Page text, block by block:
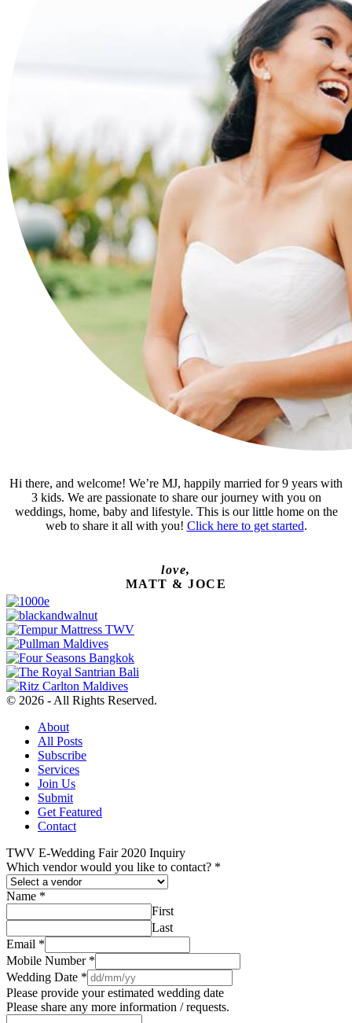
Hi there, and welcome! We’re MJ, happily married for 9 years with
3 kids. We are passionate to share our journey with you on
weddings, home, baby and lifestyle. This is our little home on the
web to share it all with you! Click here to get started.
love,
MATT & JOCE
© 2026 - All Rights Reserved.
About
All Posts
Subscribe
Services
Join Us
Submit
Get Featured
Contact
TWV E-Wedding Fair 2020 Inquiry
Which vendor would you like to contact? *
Name *
First
Last
Email *
Mobile Number *
Wedding Date *
Please provide your estimated wedding date
Please share any more information / requests.